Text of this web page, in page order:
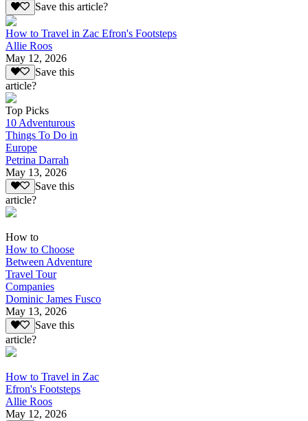
Save this article?
How to Travel in Zac Efron's Footsteps
Allie Roos
May 12, 2026
Save this
article?
Top Picks
10 Adventurous
Things To Do in
Europe
Petrina Darrah
May 13, 2026
Save this
article?
How to
How to Choose
Between Adventure
Travel Tour
Companies
Dominic James Fusco
May 13, 2026
Save this
article?
How to Travel in Zac
Efron's Footsteps
Allie Roos
May 12, 2026